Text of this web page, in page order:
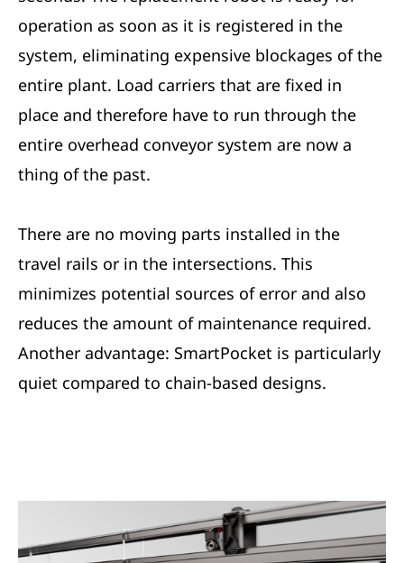
operation as soon as it is registered in the
system, eliminating expensive blockages of the
entire plant. Load carriers that are fixed in
place and therefore have to run through the
entire overhead conveyor system are now a
thing of the past.
There are no moving parts installed in the
travel rails or in the intersections. This
minimizes potential sources of error and also
reduces the amount of maintenance required.
Another advantage: SmartPocket is particularly
quiet compared to chain-based designs.